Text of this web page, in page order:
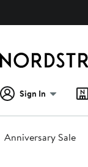
Sign In
Anniversary Sale